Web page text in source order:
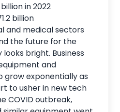
in 2022
billion
and medical sectors
the future for the
bright. Business
and
grow exponentially as
to usher in new tech
COVID outbreak,